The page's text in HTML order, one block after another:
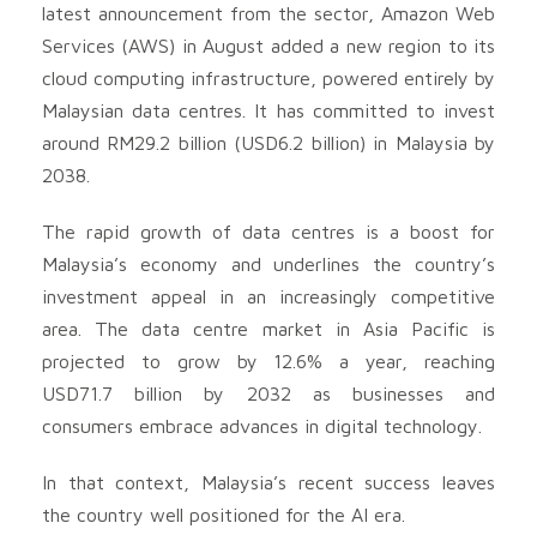
latest announcement from the sector, Amazon Web
Services (AWS) in August added a new region to its
cloud computing infrastructure, powered entirely by
Malaysian data centres. It has committed to invest
around RM29.2 billion (USD6.2 billion) in Malaysia by
2038.
The rapid growth of data centres is a boost for
Malaysia’s economy and underlines the country’s
investment appeal in an increasingly competitive
area. The data centre market in Asia Pacific is
projected to grow by 12.6% a year, reaching
USD71.7 billion by 2032 as businesses and
consumers embrace advances in digital technology.
In that context, Malaysia’s recent success leaves
the country well positioned for the AI era.